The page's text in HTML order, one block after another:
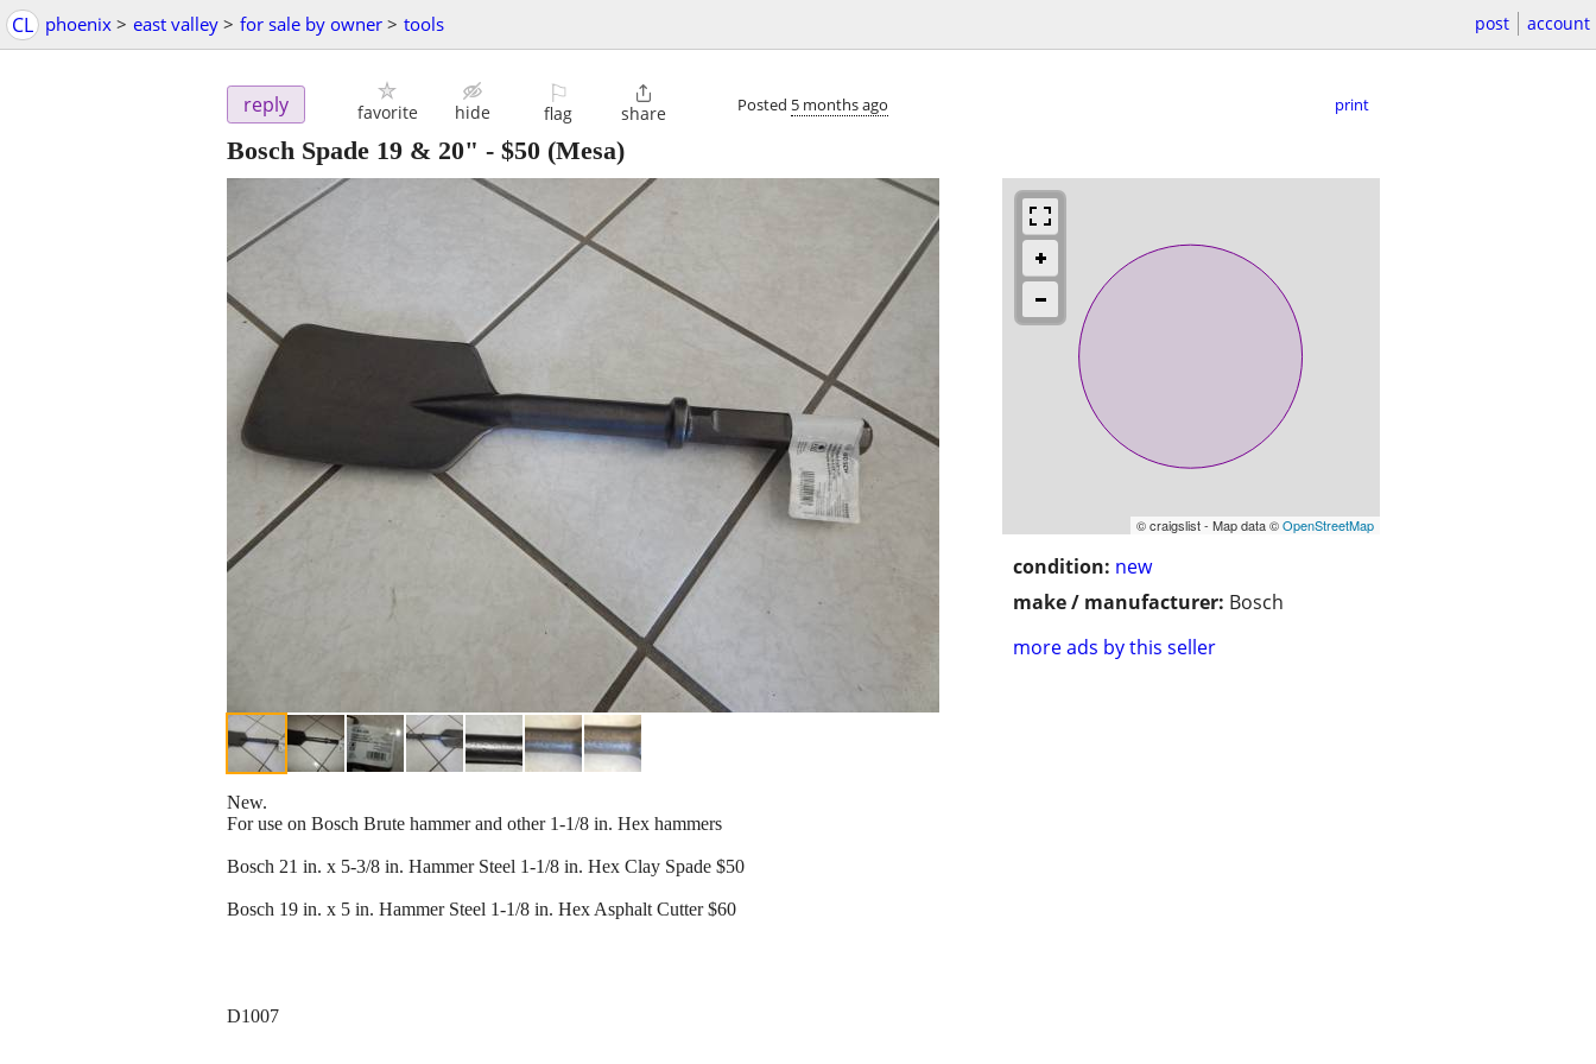
CL phoenix > east valley > for sale by owner > tools post account
reply favorite hide
⚐
flag

share Posted 5 months ago print
Bosch Spade 19 & 20" - $50 (Mesa)
© craigslist - Map data ©OpenStreetMap
condition: new
make / manufacturer: Bosch
more ads by this seller
New.
For use on Bosch Brute hammer and other 1-1/8 in. Hex hammers
Bosch 21 in. x 5-3/8 in. Hammer Steel 1-1/8 in. Hex Clay Spade $50
Bosch 19 in. x 5 in. Hammer Steel 1-1/8 in. Hex Asphalt Cutter $60
D1007